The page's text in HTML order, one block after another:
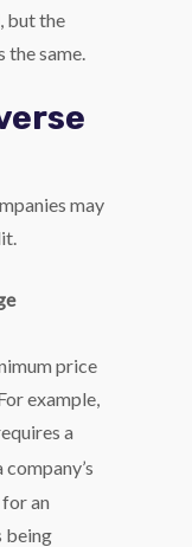
but the
the same.
may
price
example,
a
company’s
an
being